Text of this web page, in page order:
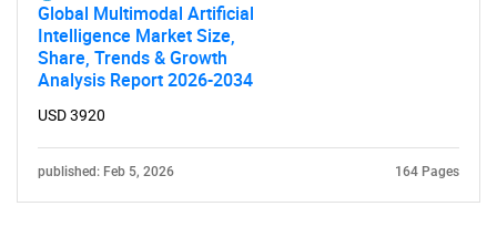
Global Multimodal Artificial
Intelligence Market Size,
Share, Trends & Growth
Analysis Report 2026-2034
USD 3920
published: Feb 5, 2026 164 Pages